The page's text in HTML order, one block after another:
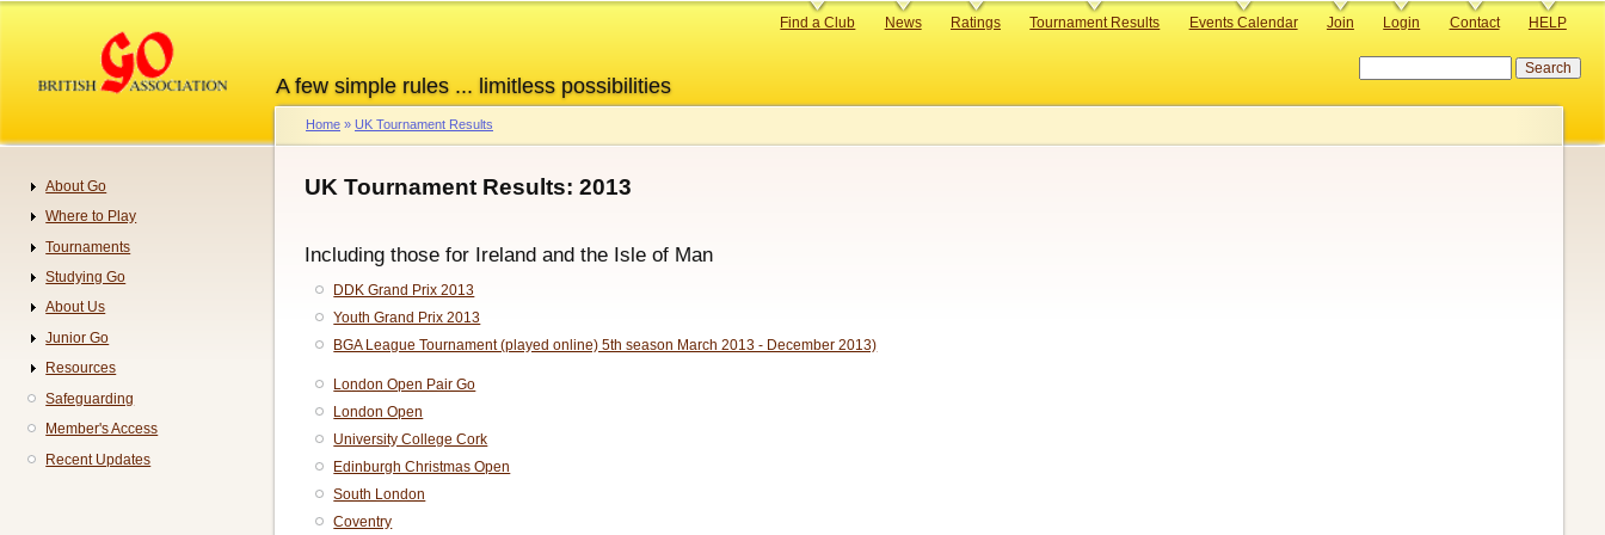
content
A few simple rules ... limitless possibilities
Primary
Find a Club News Ratings Tournament Results Events Calendar Join Login Contact HELP
Breadcrumb
Home UK Tournament Results
UK Tournament Results: 2013
Including those for Ireland and the Isle of Man
DDK Grand Prix 2013
Youth Grand Prix 2013
BGA League Tournament (played online) 5th season March 2013 - December 2013)
London Open Pair Go
London Open
University College Cork
Edinburgh Christmas Open
South London
Coventry
Navigation
About Go
Where to Play
Tournaments
Studying Go
About Us
Junior Go
Resources
Safeguarding
Member's Access
Recent Updates